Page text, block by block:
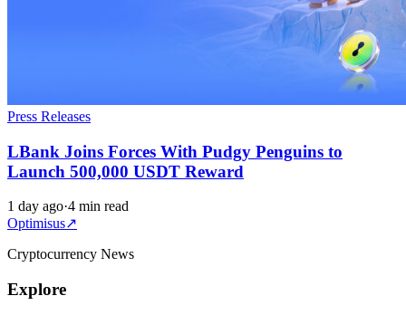
Press Releases
LBank Joins Forces With Pudgy Penguins to
Launch 500,000 USDT Reward
1 day ago·4 min read
Optimisus↗
Cryptocurrency News
Explore